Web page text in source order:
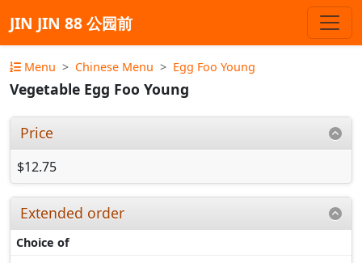
JIN JIN 88 公园前
Menu Chinese Menu Egg Foo Young
Vegetable Egg Foo Young
Price
$12.75
Extended order
Choice of